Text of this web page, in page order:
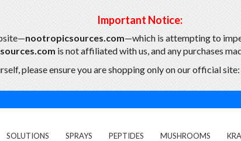
Important Notice:
nootropicsources.com—which is attempting to
is not affiliated with us, and any purchases
please ensure you are shopping only on our official site:
SOLUTIONS SPRAYS PEPTIDES MUSHROOMS